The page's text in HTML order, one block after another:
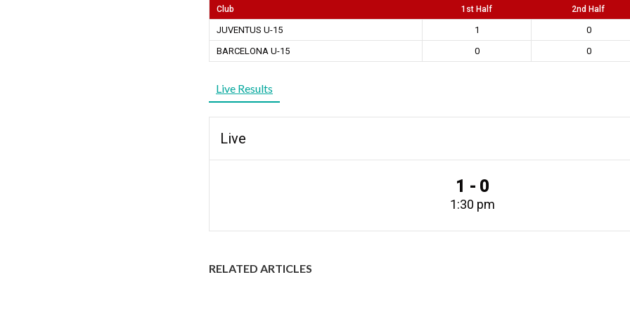
Club 1st Half 2nd Half
JUVENTUS U-15 1 0
BARCELONA U-15
0 0
Live Results
Live
1 - 0
1:30 pm
RELATED ARTICLES